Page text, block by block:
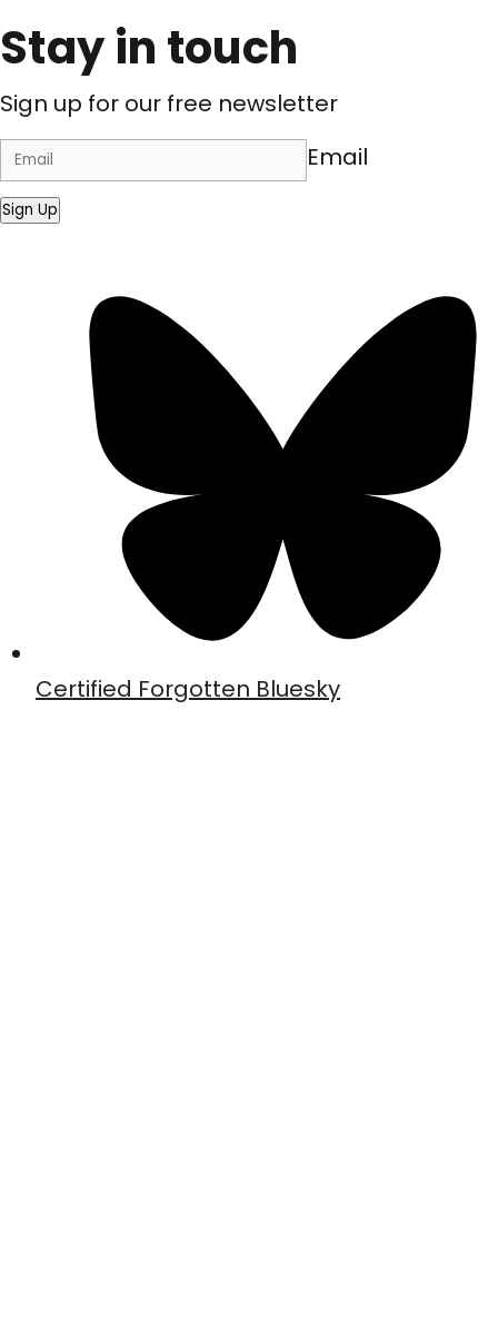
Stay in touch
Sign up for our free newsletter
Email
Sign Up
Certified Forgotten Bluesky